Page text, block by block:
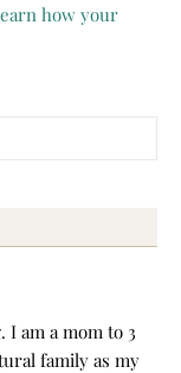
how your
I am a mom to 3
family as my